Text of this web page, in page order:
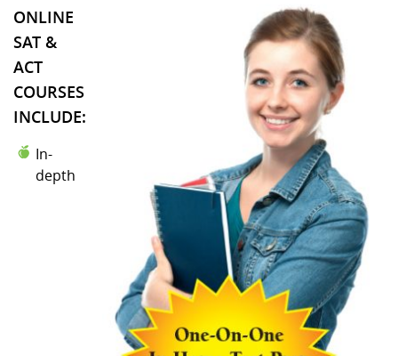
ONLINE
SAT &
ACT
COURSES
INCLUDE:
In-
depth